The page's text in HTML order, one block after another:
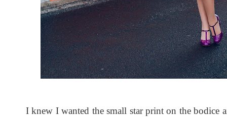
I knew I wanted the small star print on the bodice